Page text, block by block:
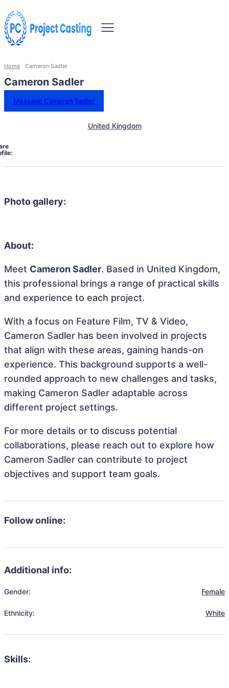
Home Cameron Sadler
Cameron Sadler
Message Cameron Sadler
United Kingdom
Photo gallery:
About:
Meet Cameron Sadler. Based in United Kingdom,
this professional brings a range of practical skills
and experience to each project.
With a focus on Feature Film, TV & Video,
Cameron Sadler has been involved in projects
that align with these areas, gaining hands-on
experience. This background supports a well-
rounded approach to new challenges and tasks,
making Cameron Sadler adaptable across
different project settings.
For more details or to discuss potential
collaborations, please reach out to explore how
Cameron Sadler can contribute to project
objectives and support team goals.
Follow online:
Additional info:
Gender: Female
Ethnicity: White
Skills: